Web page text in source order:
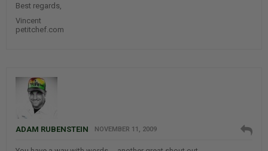
Best regards,
Vincent
petitchef.com
ADAM RUBENSTEIN NOVEMBER 11, 2009